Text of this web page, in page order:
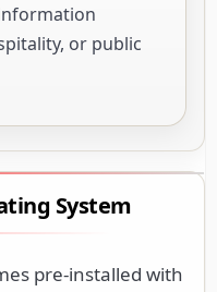
or public
System
pre-installed with